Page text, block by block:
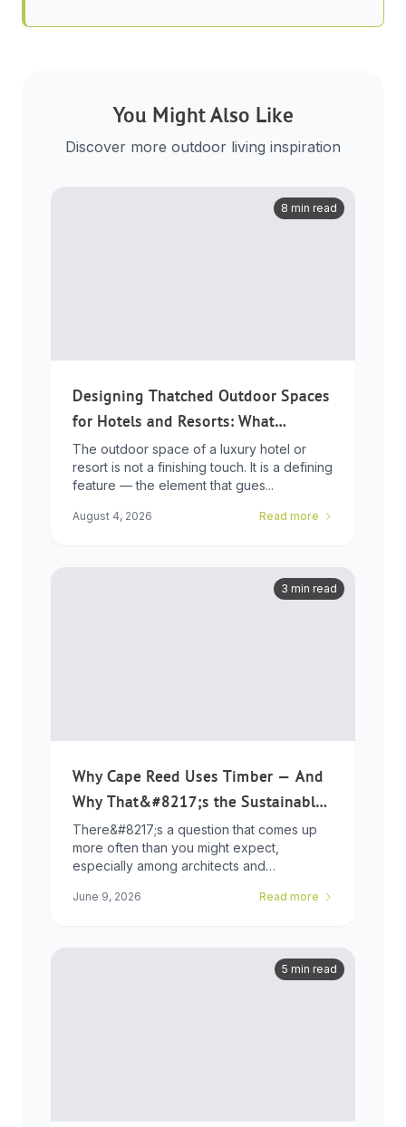
You Might Also Like
Discover more outdoor living inspiration
8 min read
Designing Thatched Outdoor Spaces
for Hotels and Resorts: What
Developers Need to Know
The outdoor space of a luxury hotel or
resort is not a finishing touch. It is a defining
feature — the element that gues...
August 4, 2026 Read more
3 min read
Why Cape Reed Uses Timber — And
Why That&#8217;s the Sustainable
Choice
There&#8217;s a question that comes up
more often than you might expect,
especially among architects and
June 9, 2026 Read more
5 min read